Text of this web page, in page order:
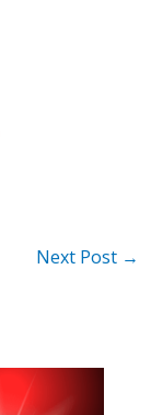
Next Post →